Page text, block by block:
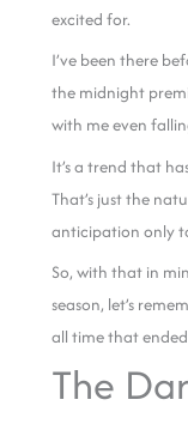
excited for.
I’ve been there
the midnight
with me even
It’s a trend that
That’s just the
anticipation only
So, with that in
season, let’s
all time that
The